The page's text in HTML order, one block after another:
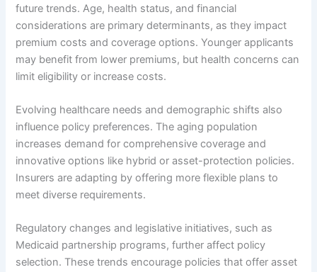
future trends. Age, health status, and financial
considerations are primary determinants, as they impact
premium costs and coverage options. Younger applicants
may benefit from lower premiums, but health concerns can
limit eligibility or increase costs.
Evolving healthcare needs and demographic shifts also
influence policy preferences. The aging population
increases demand for comprehensive coverage and
innovative options like hybrid or asset-protection policies.
Insurers are adapting by offering more flexible plans to
meet diverse requirements.
Regulatory changes and legislative initiatives, such as
Medicaid partnership programs, further affect policy
selection. These trends encourage policies that offer asset